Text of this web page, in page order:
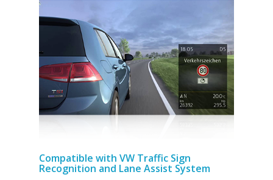
Compatible with VW Traffic Sign
Recognition and Lane Assist System